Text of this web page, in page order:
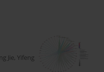
Jie, Yifeng